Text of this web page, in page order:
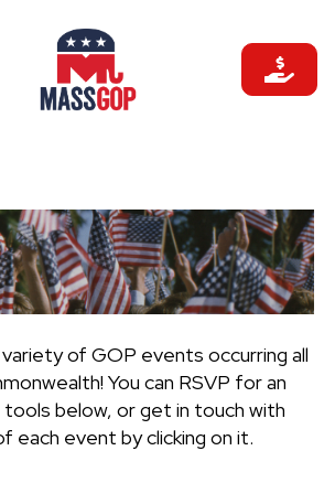
to
content
of GOP events occurring all
You can RSVP for an
below, or get in touch with
each event by clicking on it.